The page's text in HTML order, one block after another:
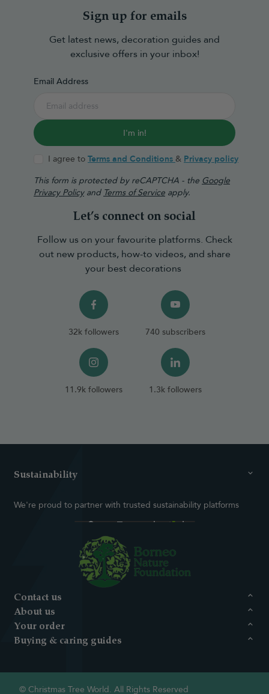
Sign up for emails
Get latest news, decoration guides and
exclusive offers in your inbox!
Email Address
I'm in!
I agree to Terms and Conditions & Privacy policy
This form is protected by reCAPTCHA - the Google
Privacy Policyand Terms of Service apply.
Let’s connect on social
Follow us on your favourite platforms. Check
out new products, how-to videos, and share
your best decorations
32k followers 740 subscribers
11.9k followers 1.3k followers
Sustainability
We're proud to partner with trusted sustainability platforms
Contact us
About us
Your order
Buying & caring guides
© Christmas Tree World. All Rights Reserved